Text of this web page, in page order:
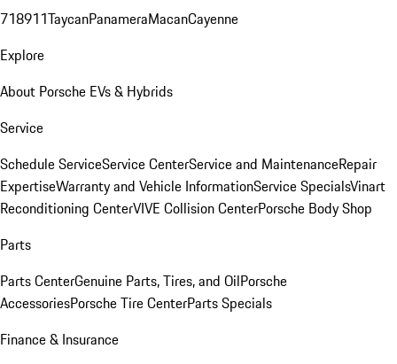
718911TaycanPanameraMacanCayenne
Explore
About Porsche EVs & Hybrids
Service
Schedule ServiceService CenterService and MaintenanceRepair
ExpertiseWarranty and Vehicle InformationService SpecialsVinart
Reconditioning CenterVIVE Collision CenterPorsche Body Shop
Parts
Parts CenterGenuine Parts, Tires, and OilPorsche
AccessoriesPorsche Tire CenterParts Specials
Finance & Insurance